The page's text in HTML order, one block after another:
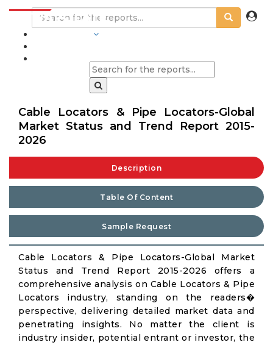
Cable Locators & Pipe Locators-Global
Market Status and Trend Report 2015-
2026
Description
Table Of Content
Sample Request
Cable Locators & Pipe Locators-Global Market
Status and Trend Report 2015-2026 offers a
comprehensive analysis on Cable Locators & Pipe
Locators industry, standing on the readers�
perspective, delivering detailed market data and
penetrating insights. No matter the client is
industry insider, potential entrant or investor, the